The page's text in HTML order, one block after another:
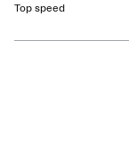
Top speed